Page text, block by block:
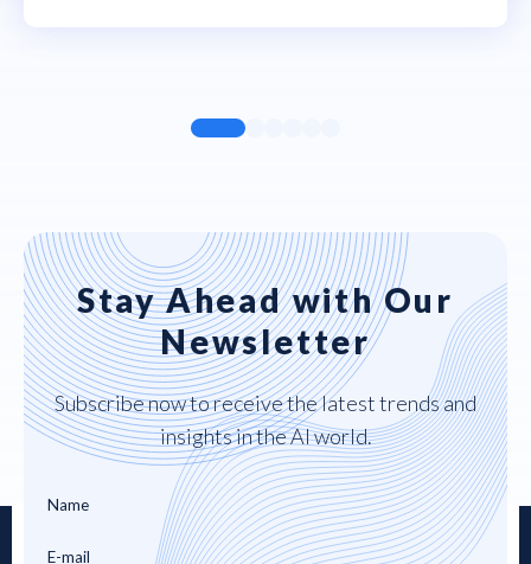
Stay Ahead with Our
Newsletter
Subscribe now to receive the latest trends and
insights in the AI world.